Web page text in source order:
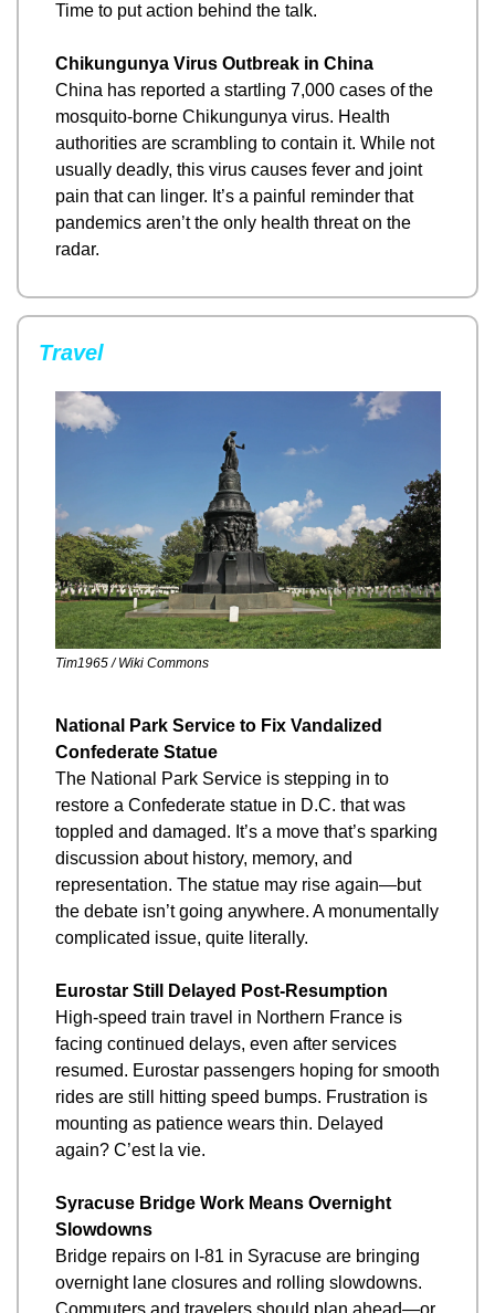
Time to put action behind the talk.
Chikungunya Virus Outbreak in China
China has reported a startling 7,000 cases of the
mosquito-borne Chikungunya virus. Health
authorities are scrambling to contain it. While not
usually deadly, this virus causes fever and joint
pain that can linger. It’s a painful reminder that
pandemics aren’t the only health threat on the
radar.
Travel
Tim1965 / Wiki Commons
National Park Service to Fix Vandalized
Confederate Statue
The National Park Service is stepping in to
restore a Confederate statue in D.C. that was
toppled and damaged. It’s a move that’s sparking
discussion about history, memory, and
representation. The statue may rise again—but
the debate isn’t going anywhere. A monumentally
complicated issue, quite literally.
Eurostar Still Delayed Post-Resumption
High-speed train travel in Northern France is
facing continued delays, even after services
resumed. Eurostar passengers hoping for smooth
rides are still hitting speed bumps. Frustration is
mounting as patience wears thin. Delayed
again? C’est la vie.
Syracuse Bridge Work Means Overnight
Slowdowns
Bridge repairs on I-81 in Syracuse are bringing
overnight lane closures and rolling slowdowns.
Commuters and travelers should plan ahead—or